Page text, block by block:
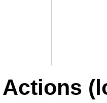
Actions